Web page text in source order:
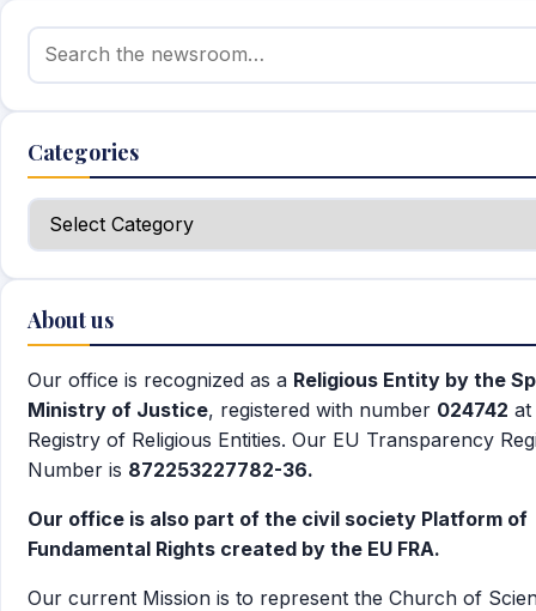
Search for:
Categories
Categories
About us
Our office is recognized as a Religious Entity by the
Ministry of Justice, registered with number 024742 at
Registry of Religious Entities. Our EU Transparency
Number is 872253227782-36.
Our office is also part of the civil society Platform of
Fundamental Rights created by the EU FRA.
Our current Mission is to represent the Church of